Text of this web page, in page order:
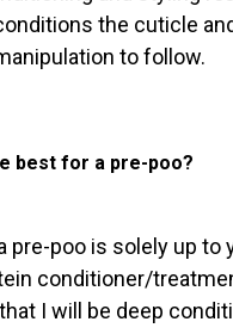
the cuticle
to follow.
best for a pre-poo?
pre-poo is solely up to
conditioner/
I will be deep